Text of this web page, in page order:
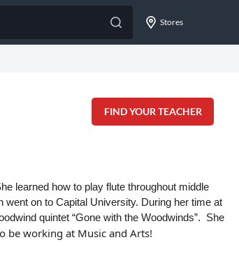
Stores
FIND YOUR TEACHER
learned how to play flute throughout middle
on to Capital University. During her time at
quintet “Gone with the Woodwinds”. She
be working at Music and Arts!